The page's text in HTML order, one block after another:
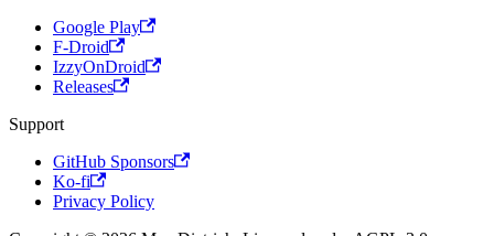
Google Play
F-Droid
IzzyOnDroid
Releases
Support
GitHub Sponsors
Ko-fi
Privacy Policy